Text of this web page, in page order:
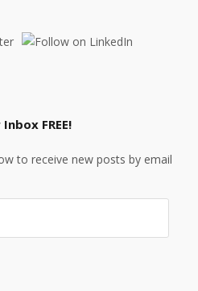
FREE!
to receive new posts by email